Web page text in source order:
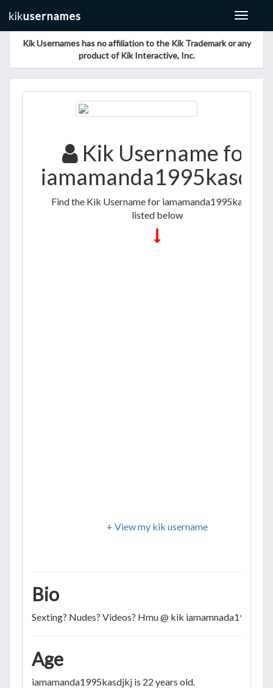
Toggle
Kik Usernames has no affiliation to the Kik Trademark or any
product of Kik Interactive, Inc.
Kik Username for
iamamanda1995kasdjkj
Find the Kik Username for iamamanda1995kasdjkj
listed below
+ View my kik username
Bio
Sexting? Nudes? Videos? Hmu @ kik iamamnada1995
Age
iamamanda1995kasdjkj is 22 years old.